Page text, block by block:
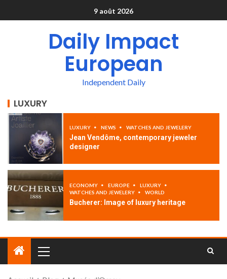
9 août 2026
Daily Impact
European
Independent Daily
LUXURY
LUXURY NEWS WATCHES AND JEWELERY
Jean Vendôme, contemporary jeweler
designer
ECONOMY EUROPE
LUXURY
WATCHES AND JEWELERY
WORLD
Bucherer: Image of luxury heritage